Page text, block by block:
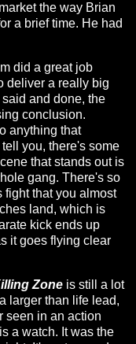
the way Brian
a brief time. He had
did a great job
deliver a really big
and done, the
conclusion.
anything that
you, there's some
that stands out is
gang. There's so
fight that you almost
land, which is
kick ends up
it goes flying clear
Zone is still a lot
larger than life lead,
seen in an action
a watch. It was the